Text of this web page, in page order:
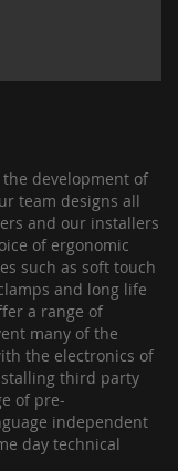
development of
team designs all
and our installers
of ergonomic
such as soft touch
and long life
a range of
many of the
the electronics of
third party
of pre-
independent
day technical